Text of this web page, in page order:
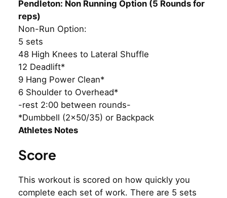
Pendleton: Non Running Option (5 Rounds for
reps)
Non-Run Option:
5 sets
48 High Knees to Lateral Shuffle
12 Deadlift*
9 Hang Power Clean*
6 Shoulder to Overhead*
-rest 2:00 between rounds-
*Dumbbell (2×50/35) or Backpack
Athletes Notes
Score
This workout is scored on how quickly you
complete each set of work. There are 5 sets